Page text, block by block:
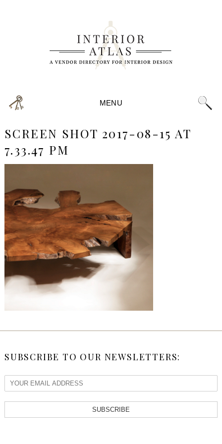
MENU
SCREEN SHOT 2017-08-15 AT
7.33.47 PM
SUBSCRIBE TO OUR NEWSLETTERS:
SUBSCRIBE